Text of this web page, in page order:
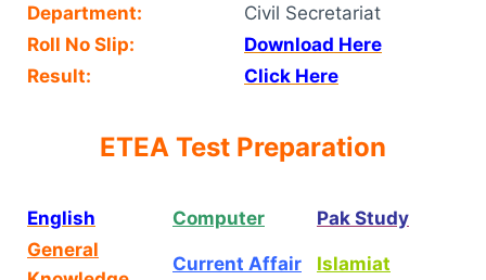
Department:
Civil Secretariat
Roll No Slip:
Download Here
Result:
Click Here
ETEA Test Preparation
English Computer
Pak Study
General
Current Affair Islamiat